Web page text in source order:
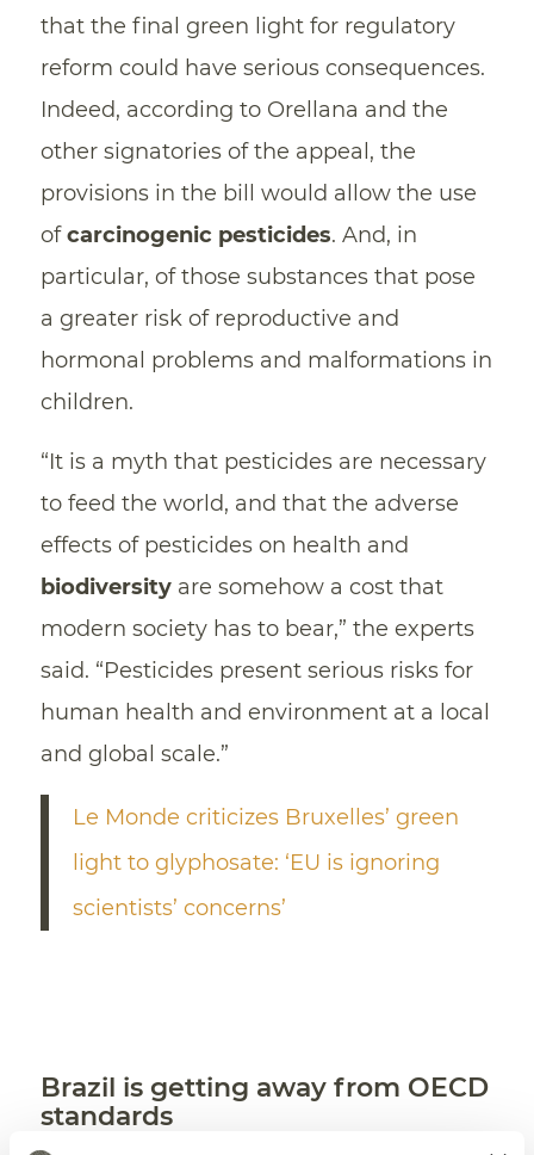
that the final green light for regulatory
reform could have serious consequences.
Indeed, according to Orellana and the
other signatories of the appeal, the
provisions in the bill would allow the use
ofcarcinogenic pesticides. And, in
particular, of those substances that pose
a greater risk of reproductive and
hormonal problems and malformations in
children.
“It is a myth that pesticides are necessary
to feed the world, and that the adverse
effects of pesticides on health and
biodiversityare somehow a cost that
modern society has to bear,” the experts
said. “Pesticides present serious risks for
human health and environment at a local
and global scale.”
Le Monde criticizes Bruxelles’ green
light to glyphosate: ‘EU is ignoring
scientists’ concerns’
Brazil is getting away from OECD
standards